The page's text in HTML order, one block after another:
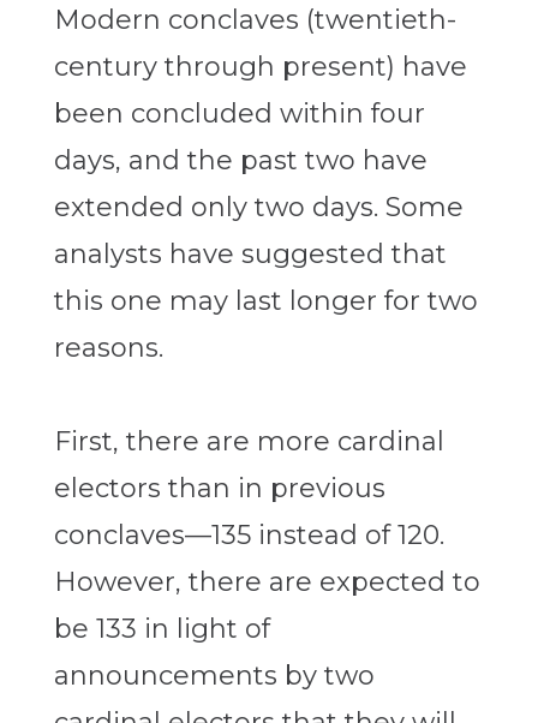
Modern conclaves (twentieth-
century through present) have
been concluded within four
days, and the past two have
extended only two days. Some
analysts have suggested that
this one may last longer for two
reasons.
First, there are more cardinal
electors than in previous
conclaves—135 instead of 120.
However, there are expected to
be 133 in light of
announcements by two